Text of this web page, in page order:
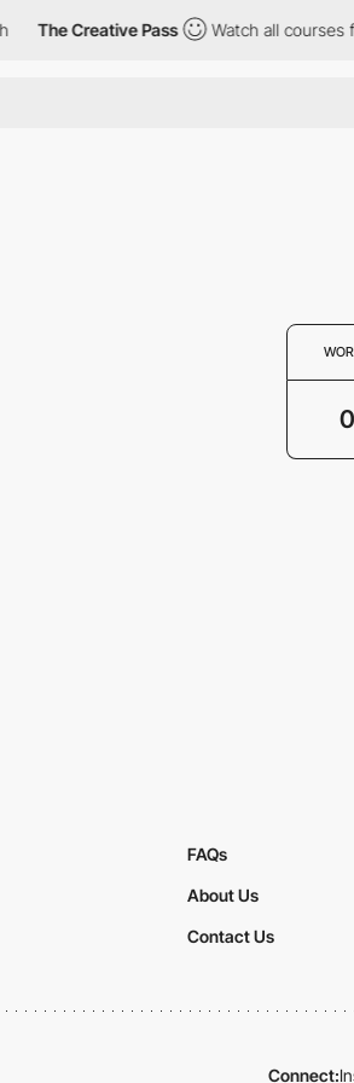
The Creative Pass Watch all courses
0
FAQs
About Us
Contact Us
Connect: